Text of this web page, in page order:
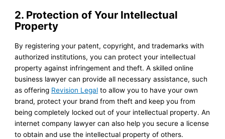
2. Protection of Your Intellectual
Property
By registering your patent, copyright, and trademarks with
authorized institutions, you can protect your intellectual
property against infringement and theft. A skilled online
business lawyer can provide all necessary assistance, such
as offering Revision Legal to allow you to have your own
brand, protect your brand from theft and keep you from
being completely locked out of your intellectual property. An
internet company lawyer can also help you secure a license
to obtain and use the intellectual property of others.